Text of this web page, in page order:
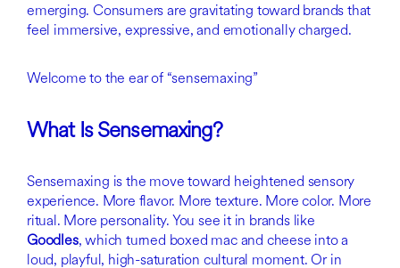
emerging. Consumers are gravitating toward brands that
feel immersive, expressive, and emotionally charged.
Welcome to the ear of “sensemaxing”
What Is Sensemaxing?
Sensemaxing is the move toward heightened sensory
experience. More flavor. More texture. More color. More
ritual. More personality. You see it in brands like
Goodles, which turned boxed mac and cheese into a
loud, playful, high-saturation cultural moment. Or in